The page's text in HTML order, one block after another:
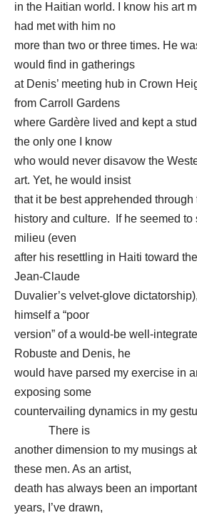
in the Haitian world. I know his art
had met with him no
more than two or three times. He
would find in gatherings
at Denis’ meeting hub in Crown
from Carroll Gardens
where Gardère lived and kept a
the only one I know
who would never disavow the
art. Yet, he would insist
that it be best apprehended
history and culture. If he seemed to
milieu (even
after his resettling in Haiti toward
Jean-Claude
Duvalier’s velvet-glove
himself a “poor
version” of a would-be well-
Robuste and Denis, he
would have parsed my exercise in
exposing some
countervailing dynamics in my
There is
another dimension to my musings
these men. As an artist,
death has always been an
years, I’ve drawn,